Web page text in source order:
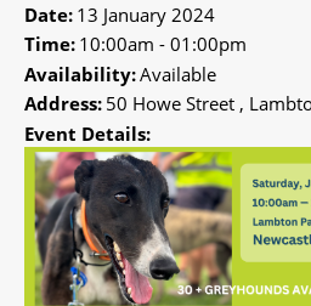
Date: 13 January 2024
Time: 10:00am - 01:00pm
Availability:Available
Address: 50 Howe Street ,
Event Details: